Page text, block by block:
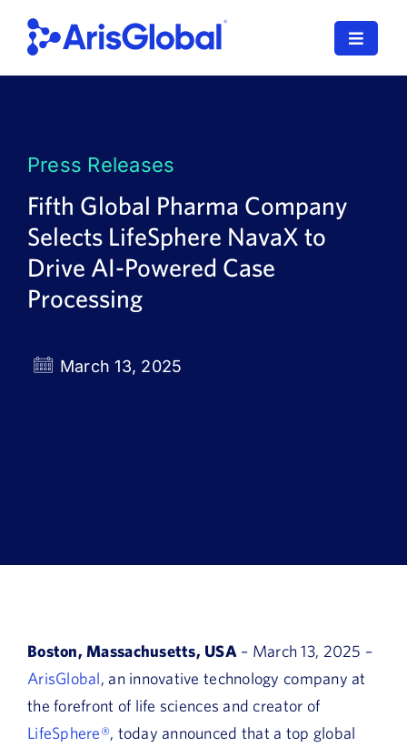
content
Toggle
SPORIFY
Resources
News
Press Releases
Fifth Global Pharma Company
Selects LifeSphere NavaX to
Drive AI-Powered Case
Processing
March 13, 2025
Boston, Massachusetts, USA – March 13, 2025 –
ArisGlobal, an innovative technology company at
the forefront of life sciences and creator of
LifeSphere®, today announced that a top global